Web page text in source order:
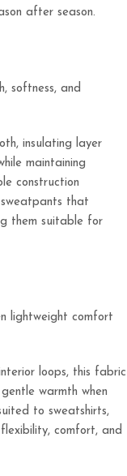
after season.
softness, and
insulating layer
maintaining
construction
sweatpants that
them suitable for
lightweight comfort
loops, this fabric
warmth when
to sweatshirts,
comfort, and